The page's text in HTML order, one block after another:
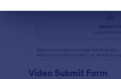
Video Submit Form